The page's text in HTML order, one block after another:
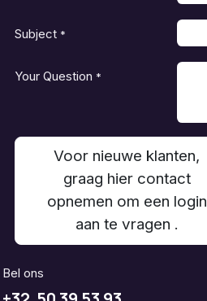
Subject *
Your Question *
Voor nieuwe klanten,
graag hier contact
opnemen om een login
aan te vragen .
Bel ons